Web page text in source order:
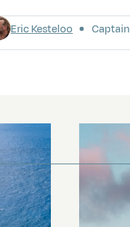
Eric Kesteloo Captain